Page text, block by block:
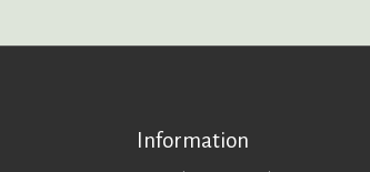
Information